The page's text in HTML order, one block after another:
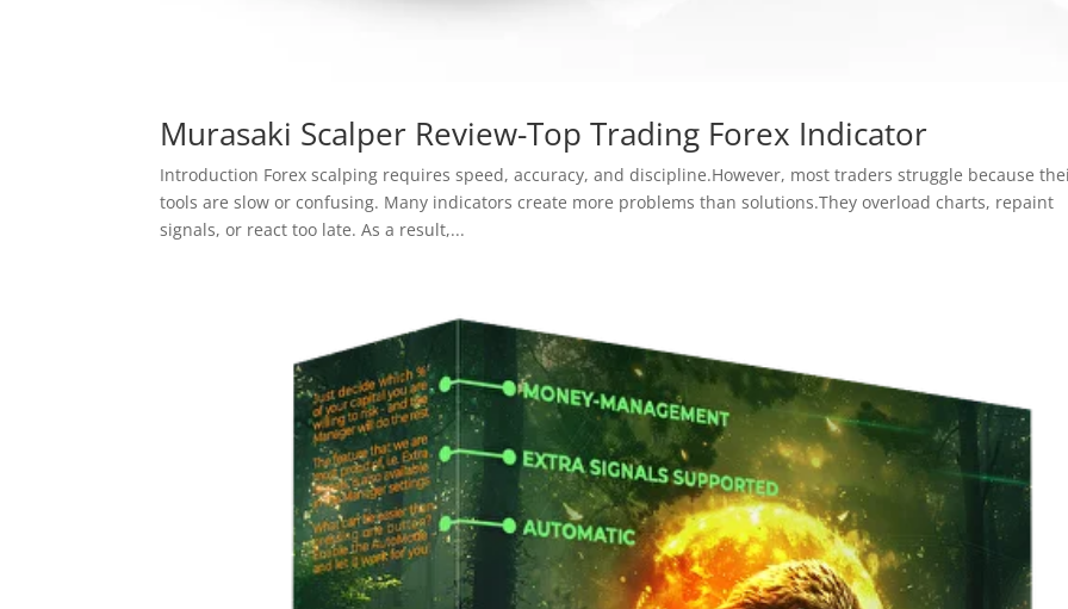
Murasaki Scalper Review-Top Trading Forex Indicator
Introduction Forex scalping requires speed, accuracy, and discipline.However, most traders struggle because
tools are slow or confusing. Many indicators create more problems than solutions.They overload charts, repaint
signals, or react too late. As a result,...